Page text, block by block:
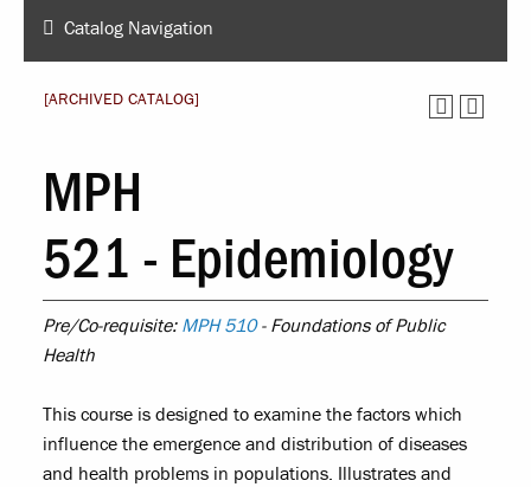
Catalog Navigation
[ARCHIVED CATALOG]
MPH
521 - Epidemiology
Pre/Co-requisite: MPH 510- Foundations of Public
Health
This course is designed to examine the factors which
influence the emergence and distribution of diseases
and health problems in populations. Illustrates and